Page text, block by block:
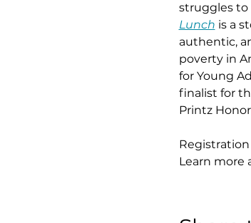
struggles to
Lunch is a
authentic,
poverty in
for Young
finalist for
Printz
Learn more